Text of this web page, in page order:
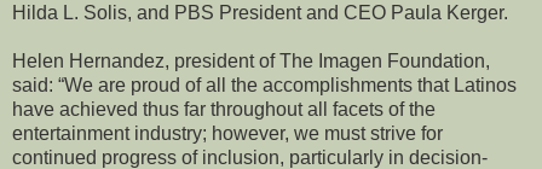
Hilda L. Solis, and PBS President and CEO Paula Kerger.
Helen Hernandez, president of The Imagen Foundation,
said: “We are proud of all the accomplishments that Latinos
have achieved thus far throughout all facets of the
entertainment industry; however, we must strive for
continued progress of inclusion, particularly in decision-